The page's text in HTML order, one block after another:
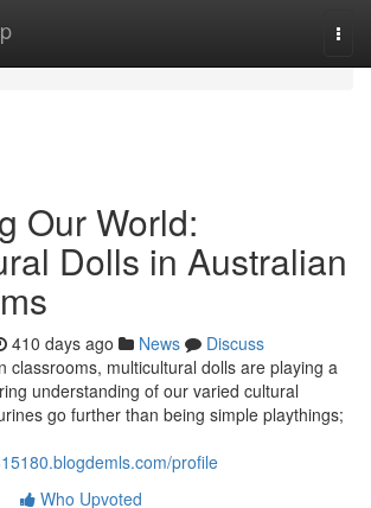
Our World:
Dolls in Australian
410 days ago News
Discuss
classrooms, multicultural dolls are playing a
understanding of our varied cultural
go further than being simple playthings;
profile
Who Upvoted